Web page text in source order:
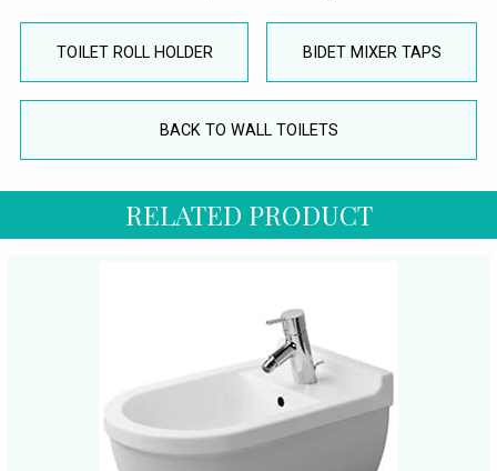
TOILET ROLL HOLDER BIDET MIXER TAPS
BACK TO WALL TOILETS
RELATED PRODUCT